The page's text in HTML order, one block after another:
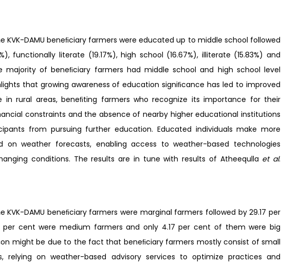
KVK-DAMU beneﬁciary farmers were educated up to middle school followed
functionally literate (19.17%), high school (16.67%), illiterate (15.83%) and
majority of beneﬁciary farmers had middle school and high school level
that growing awareness of education signiﬁcance has led to improved
in rural areas, beneﬁting farmers who recognize its importance for their
constraints and the absence of nearby higher educational institutions
from pursuing further education. Educated individuals make more
on weather forecasts, enabling access to weather-based technologies
conditions. The results are in tune with results of Atheequlla et al.
DAMU beneﬁciary farmers were marginal farmers followed by 29.17 per
per cent were medium farmers and only 4.17 per cent of them were big
might be due to the fact that beneﬁciary farmers mostly consist of small
relying on weather-based advisory services to optimize practices and